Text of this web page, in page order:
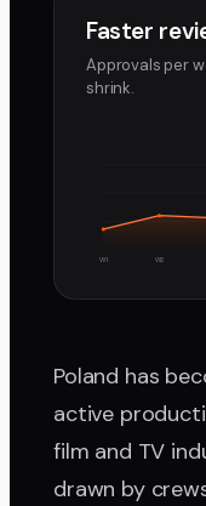
Faster
Approvals per
shrink.
W1 W2
Poland has
active
film and TV
drawn by